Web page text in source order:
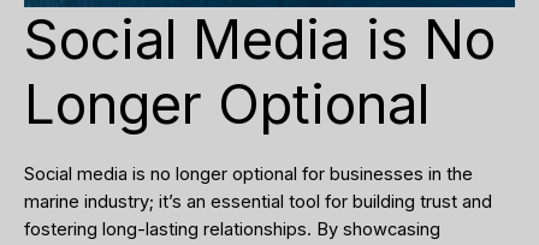
Social Media is No
Longer Optional
Social media is no longer optional for businesses in the
marine industry; it’s an essential tool for building trust and
fostering long-lasting relationships. By showcasing